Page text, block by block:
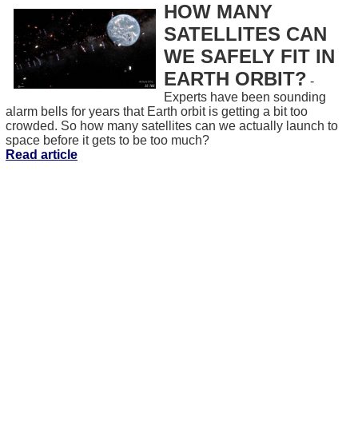
HOW MANY
SATELLITES CAN
WE SAFELY FIT IN
EARTH ORBIT? -
Experts have been sounding
alarm bells for years that Earth orbit is getting a bit too
crowded. So how many satellites can we actually launch to
space before it gets to be too much?
Read article